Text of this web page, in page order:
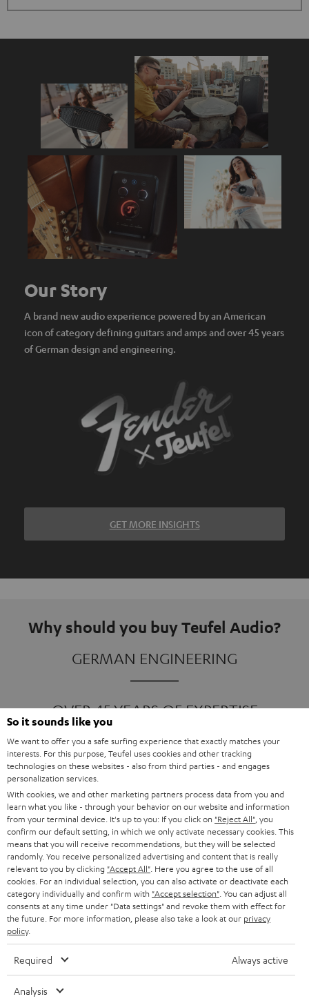
Our Story
A brand new audio experience powered by an American
icon of category defining guitars and amps and over 45 years
of German design and engineering.
GET MORE INSIGHTS
Why should you buy Teufel Audio?
GERMAN ENGINEERING
OVER 45 YEARS OF EXPERTISE
ONE OF EUROPE'S MOST POPULAR
Products
FENDER X TEUFEL ROCKSTER AIR 2
FENDER X TEUFEL ROCKSTER CROSS
FENDER X TEUFEL ROCKSTER GO 2
About
OUR STORY
So it sounds like you
We want to offer you a safe surfing experience that exactly matches your
interests. For this purpose, Teufel uses cookies and other tracking
technologies on these websites - also from third parties - and engages
personalization services.
With cookies, we and other marketing partners process data from you and
learn what you like - through your behavior on our website and information
from your terminal device. It's up to you: If you click on "Reject All" , you
confirm our default setting, in which we only activate necessary cookies. This
means that you will receive recommendations, but they will be selected
randomly. You receive personalized advertising and content that is really
relevant to you by clicking "Accept All" . Here you agree to the use of all
cookies. For an individual selection, you can also activate or deactivate each
category individually and confirm with "Accept selection" . You can adjust all
consents at any time under "Data settings" and revoke them with effect for
the future. For more information, please also take a look at our privacy
policy.
Required Always active
Analysis